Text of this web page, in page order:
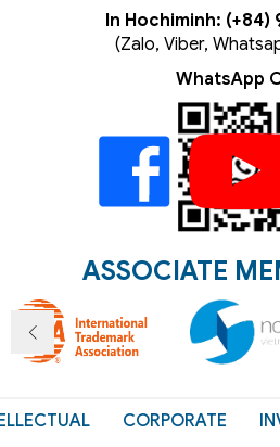
In Hochiminh: (+84)
(Zalo, Viber,
WhatsApp
ASSOCIATE
CORPORATE